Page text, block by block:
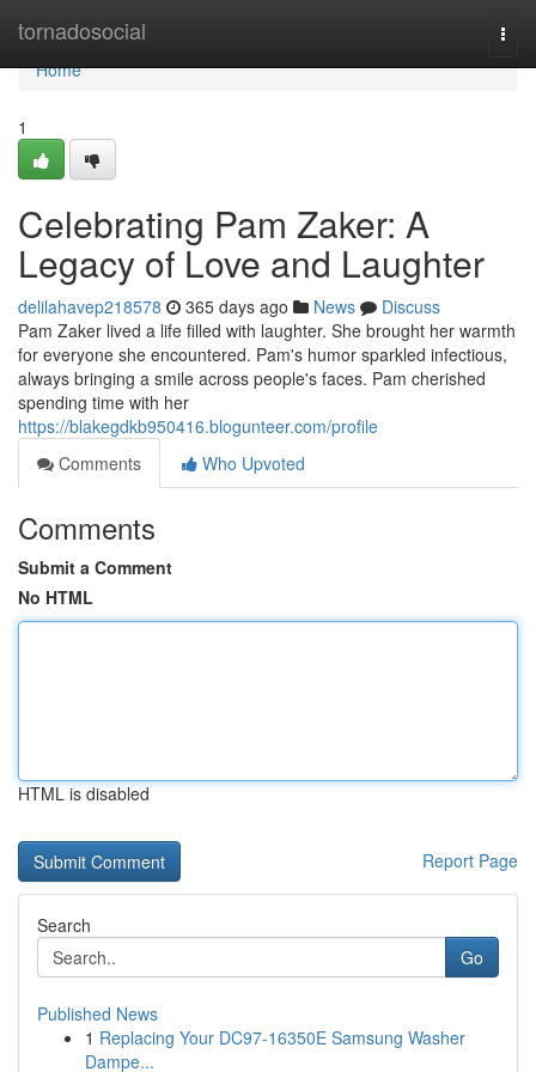
tornadosocial
Home
Home
1
Celebrating Pam Zaker: A
Legacy of Love and Laughter
delilahavep218578 365 days ago News
Discuss
Pam Zaker lived a life filled with laughter. She brought her warmth
for everyone she encountered. Pam's humor sparkled infectious,
always bringing a smile across people's faces. Pam cherished
spending time with her
https://blakegdkb950416.blogunteer.com/profile
Comments
Who Upvoted
Comments
Submit a Comment
No HTML
HTML is disabled
Report Page
Search
Go
Published News
1 Replacing Your DC97-16350E Samsung Washer
Dampe...